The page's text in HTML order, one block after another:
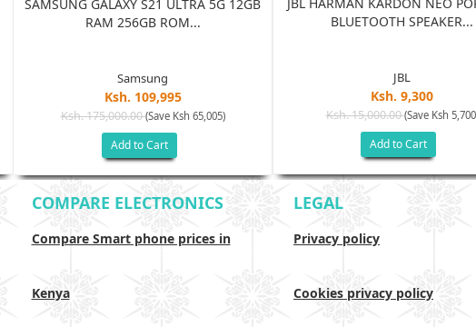
SAMSUNG GALAXY S21 ULTRA 5G 12GB
RAM 256GB ROM...
Samsung
Ksh. 109,995
Ksh. 175,000.00(Save Ksh 65,005)
Add to Cart
BLUETOOTH SPEAKER...
JBL
Ksh. 9,300
Ksh. 15,000.00(Save Ksh
Add to Cart
COMPARE ELECTRONICS
Compare Smart phone prices in
Kenya
LEGAL
Privacy policy
Cookies privacy policy